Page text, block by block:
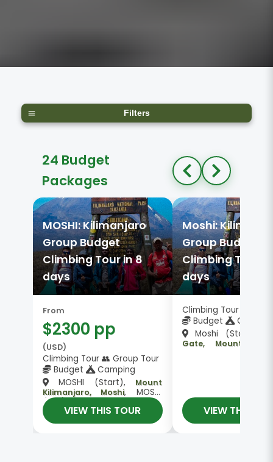
Filters
24 Budget
Packages
MOSHI: Kilimanjaro
Group Budget
Climbing Tour in 8
days
From
$2300 pp
(USD)
Climbing Tour 👥 Group Tour
Budget
Camping
MOSHI (Start),
Mount
Kilimanjaro, Moshi, MOSHI
(End)
VIEW THIS TOUR
Moshi:
Group Budget
Climbing Tour
days
Climbing Tour 👥
Budget
Moshi (Start),
Gate, Mount
VIEW THIS